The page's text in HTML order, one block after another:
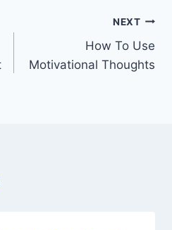
NEXT
How To Use
Motivational Thoughts